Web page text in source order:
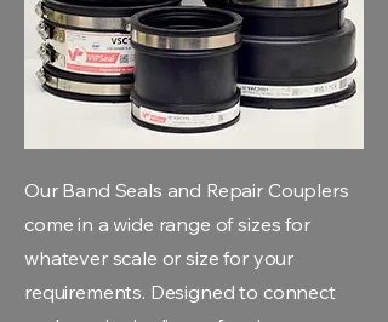
Our Band Seals and Repair Couplers
come in a wide range of sizes for
whatever scale or size for your
requirements. Designed to connect